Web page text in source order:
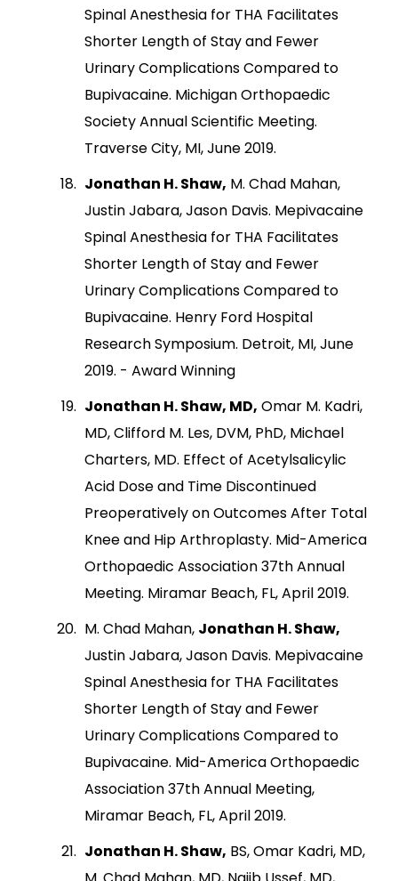
Spinal Anesthesia for THA Facilitates
Shorter Length of Stay and Fewer
Urinary Complications Compared to
Bupivacaine. Michigan Orthopaedic
Society Annual Scientific Meeting.
Traverse City, MI, June 2019.
Jonathan H. Shaw, M. Chad Mahan,
Justin Jabara, Jason Davis. Mepivacaine
Spinal Anesthesia for THA Facilitates
Shorter Length of Stay and Fewer
Urinary Complications Compared to
Bupivacaine. Henry Ford Hospital
Research Symposium. Detroit, MI, June
2019. - Award Winning
Jonathan H. Shaw, MD, Omar M. Kadri,
MD, Clifford M. Les, DVM, PhD, Michael
Charters, MD. Effect of Acetylsalicylic
Acid Dose and Time Discontinued
Preoperatively on Outcomes After Total
Knee and Hip Arthroplasty. Mid-America
Orthopaedic Association 37th Annual
Meeting. Miramar Beach, FL, April 2019.
M. Chad Mahan, Jonathan H. Shaw,
Justin Jabara, Jason Davis. Mepivacaine
Spinal Anesthesia for THA Facilitates
Shorter Length of Stay and Fewer
Urinary Complications Compared to
Bupivacaine. Mid-America Orthopaedic
Association 37th Annual Meeting,
Miramar Beach, FL, April 2019.
Jonathan H. Shaw, BS, Omar Kadri, MD,